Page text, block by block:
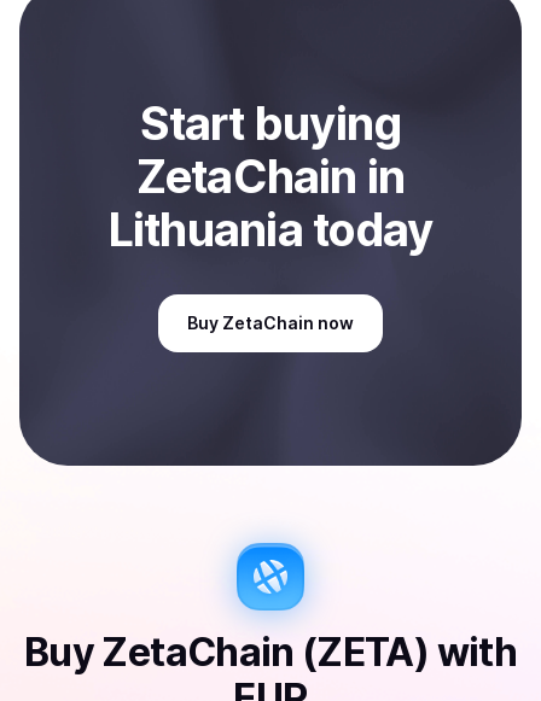
Sell
Start buying
ZetaChain in
Lithuania today
Buy ZetaChain now
Buy ZetaChain (ZETA) with